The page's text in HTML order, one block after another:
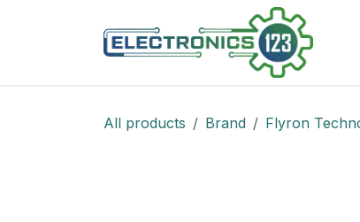
All products Brand Flyron